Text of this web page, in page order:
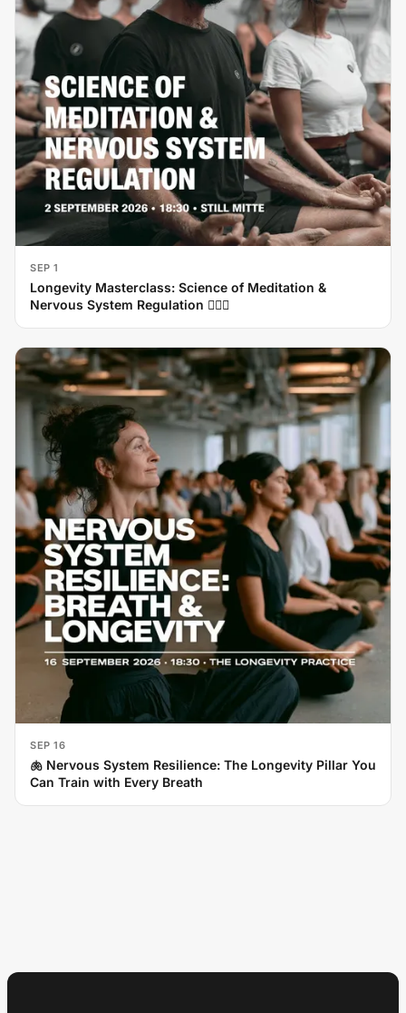
SEP 1
Longevity Masterclass: Science of Meditation &
Nervous System Regulation 🧘‍♂️✨
SEP 16
🫁 Nervous System Resilience: The Longevity Pillar You
Can Train with Every Breath